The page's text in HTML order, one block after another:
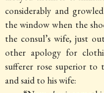
considerably and
the window when the
the consul’s wife, just
other apology for
sufferer rose superior to
and said to his wife: